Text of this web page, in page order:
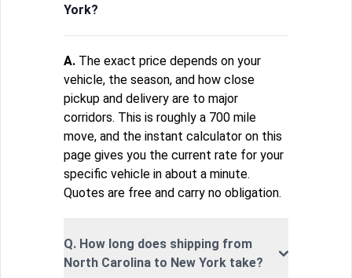
York?
A. The exact price depends on your
vehicle, the season, and how close
pickup and delivery are to major
corridors. This is roughly a 700 mile
move, and the instant calculator on this
page gives you the current rate for your
specific vehicle in about a minute.
Quotes are free and carry no obligation.
Q. How long does shipping from
North Carolina to New York take?